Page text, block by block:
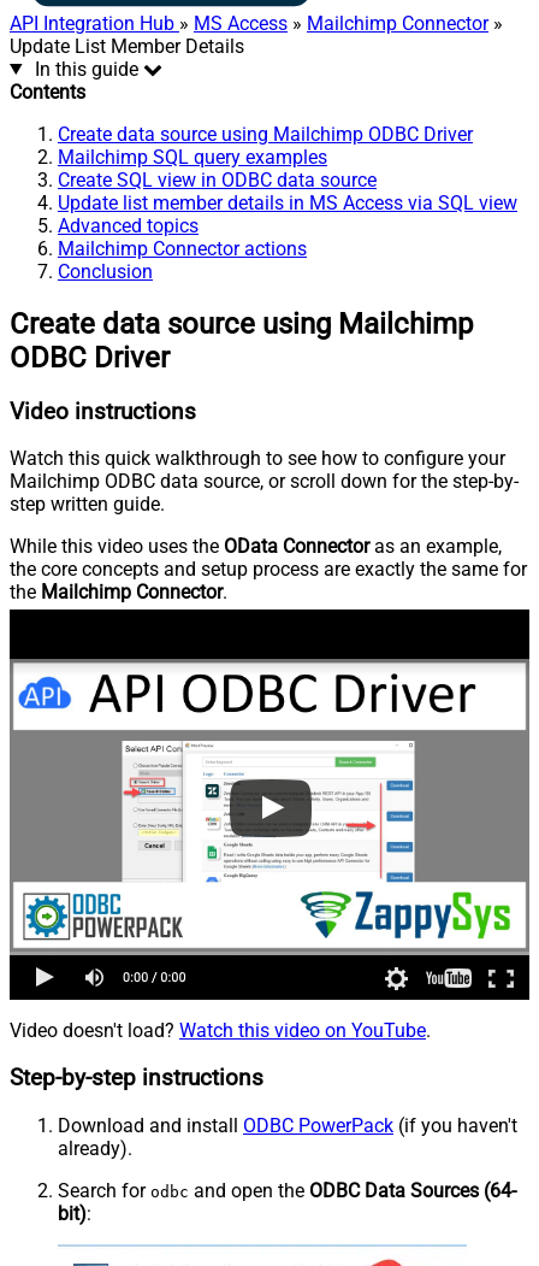
API Integration Hub » MS Access » Mailchimp Connector»
Update List Member Details
In this guide
Contents
Create data source using Mailchimp ODBC Driver
Mailchimp SQL query examples
Create SQL view in ODBC data source
Update list member details in MS Access via SQL view
Advanced topics
Mailchimp Connector actions
Conclusion
Create data source using Mailchimp
ODBC Driver
Video instructions
Watch this quick walkthrough to see how to configure your
Mailchimp ODBC data source, or scroll down for the step-by-
step written guide.
While this video uses the OData Connectoras an example,
the core concepts and setup process are exactly the same for
the Mailchimp Connector.
Video doesn't load? Watch this video on YouTube.
Step-by-step instructions
Download and install ODBC PowerPack (if you haven't
already).
Search for odbc and open the ODBC Data Sources (64-
bit):